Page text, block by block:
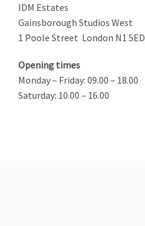
IDM Estates
Gainsborough Studios West
1 Poole Street London N1 5ED
Opening times
Monday – Friday: 09.00 – 18.00
Saturday: 10.00 – 16.00